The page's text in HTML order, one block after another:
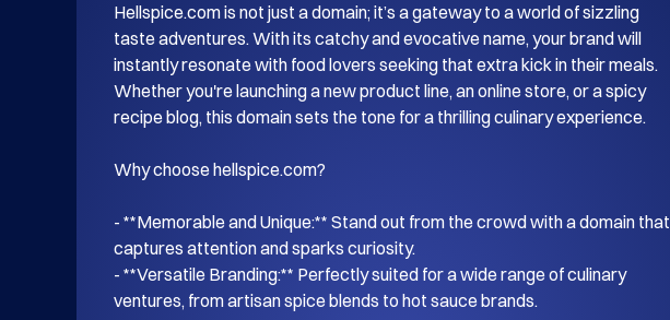
Hellspice.com is not just a domain; it’s a gateway to a world of sizzling
taste adventures. With its catchy and evocative name, your brand will
instantly resonate with food lovers seeking that extra kick in their meals.
Whether you're launching a new product line, an online store, or a spicy
recipe blog, this domain sets the tone for a thrilling culinary experience.
Why choose hellspice.com?
- **Memorable and Unique:** Stand out from the crowd with a domain that
captures attention and sparks curiosity.
- **Versatile Branding:** Perfectly suited for a wide range of culinary
ventures, from artisan spice blends to hot sauce brands.